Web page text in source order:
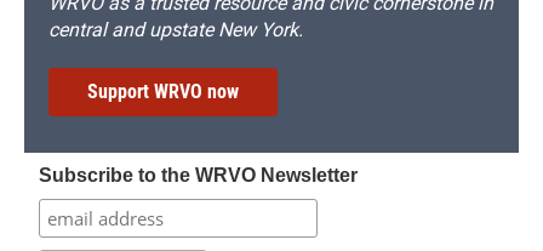
central and upstate New York.
Support WRVO now
Subscribe to the WRVO Newsletter